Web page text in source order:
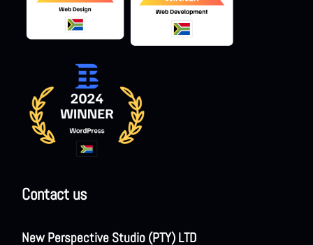
Contact us
New Perspective Studio (PTY) LTD